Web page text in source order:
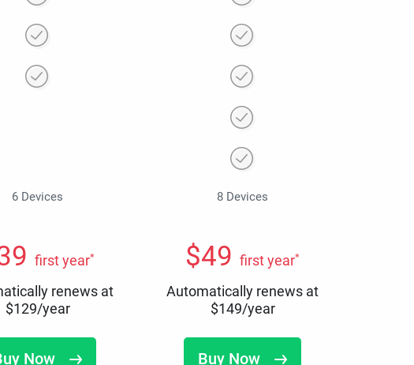
6 Devices 8 Devices
first year*
renews at
$129/year
Now
$49 first year*
Automatically renews at
$149/year
Buy Now